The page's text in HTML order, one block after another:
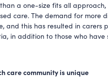
a one-size fits all
care. The demand for more
and this has resulted in
in addition to those who have
care community is unique